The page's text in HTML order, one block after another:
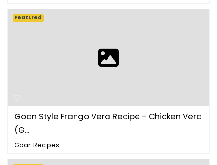
Goan Style Frango Vera Recipe - Chicken Vera
(G...
Goan Recipes
Featured